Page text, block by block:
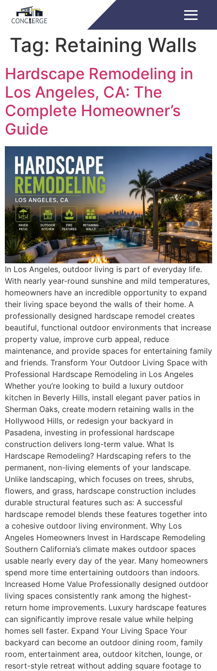
Tag: Retaining Walls
Hardscape Remodeling in
Los Angeles, CA: The
Complete Homeowner’s
Guide
In Los Angeles, outdoor living is part of everyday life.
With nearly year-round sunshine and mild temperatures,
homeowners have an incredible opportunity to expand
their living space beyond the walls of their home. A
professionally designed hardscape remodel creates
beautiful, functional outdoor environments that increase
property value, improve curb appeal, reduce
maintenance, and provide spaces for entertaining family
and friends. Transform Your Outdoor Living Space with
Professional Hardscape Remodeling in Los Angeles
Whether you’re looking to build a luxury outdoor
kitchen in Beverly Hills, install elegant paver patios in
Sherman Oaks, create modern retaining walls in the
Hollywood Hills, or redesign your backyard in
Pasadena, investing in professional hardscape
construction delivers long-term value. What Is
Hardscape Remodeling? Hardscaping refers to the
permanent, non-living elements of your landscape.
Unlike landscaping, which focuses on trees, shrubs,
flowers, and grass, hardscape construction includes
durable structural features such as: A successful
hardscape remodel blends these features together into
a cohesive outdoor living environment. Why Los
Angeles Homeowners Invest in Hardscape Remodeling
Southern California’s climate makes outdoor spaces
usable nearly every day of the year. Many homeowners
spend more time entertaining outdoors than indoors.
Increased Home Value Professionally designed outdoor
living spaces consistently rank among the highest-
return home improvements. Luxury hardscape features
can significantly improve resale value while helping
homes sell faster. Expand Your Living Space Your
backyard can become an outdoor dining room, family
room, entertainment area, outdoor kitchen, lounge, or
resort-style retreat without adding square footage to